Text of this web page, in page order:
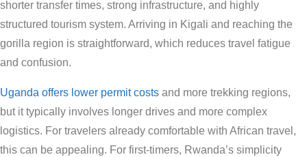
shorter transfer times, strong infrastructure, and highly
structured tourism system. Arriving in Kigali and reaching the
gorilla region is straightforward, which reduces travel fatigue
and confusion.
Uganda offers lower permit costs and more trekking regions,
but it typically involves longer drives and more complex
logistics. For travelers already comfortable with African travel,
this can be appealing. For first-timers, Rwanda’s simplicity